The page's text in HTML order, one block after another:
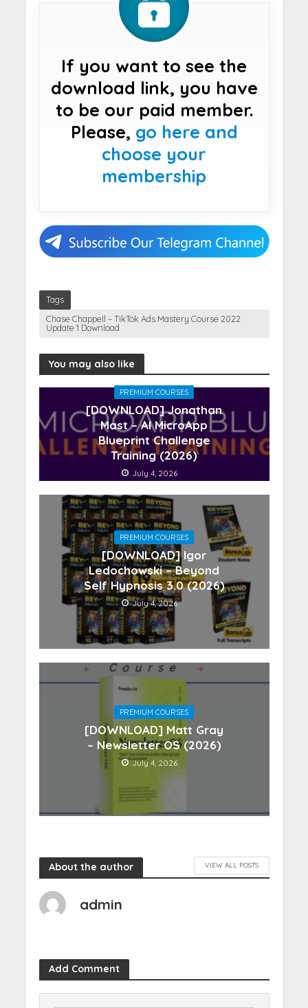
If you want to see the
download link, you have
to be our paid member.
Please, go here and
choose your
membership
Tags
Chase Chappell – TikTok Ads Mastery Course 2022
Update 1 Download
You may also like
PREMIUM COURSES
[DOWNLOAD] Jonathan
Mast – AI MicroApp
Blueprint Challenge
Training (2026)
July 4, 2026
PREMIUM COURSES
[DOWNLOAD] Igor
Ledochowski – Beyond
Self Hypnosis 3.0 (2026)
July 4, 2026
PREMIUM COURSES
[DOWNLOAD] Matt Gray
– Newsletter OS (2026)
July 4, 2026
About the author VIEW ALL POSTS
admin
Add Comment